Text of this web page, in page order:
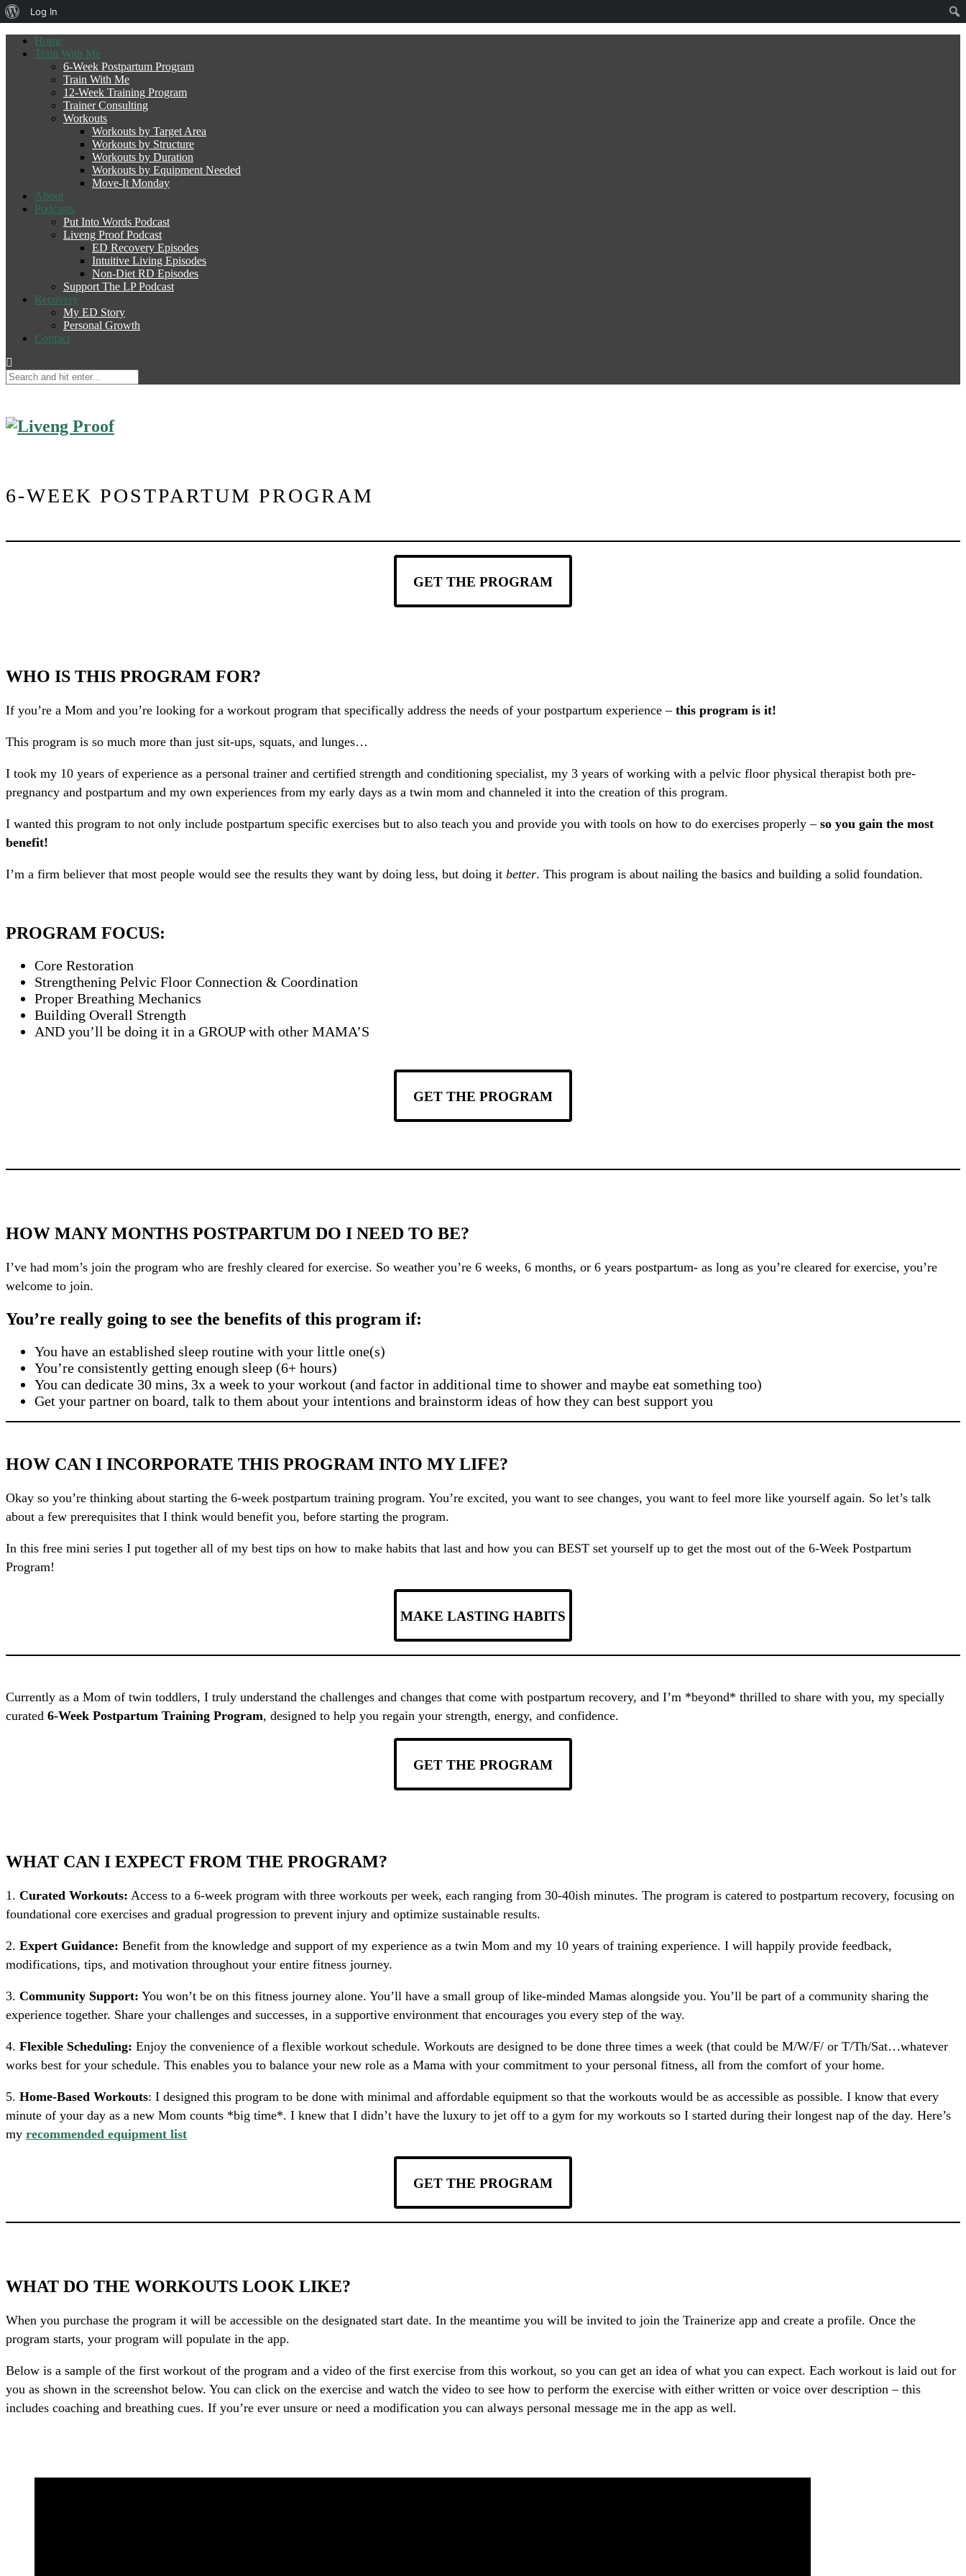
Home
Train With Me
6-Week Postpartum Program
Train With Me
12-Week Training Program
Trainer Consulting
Workouts
Workouts by Target Area
Workouts by Structure
Workouts by Duration
Workouts by Equipment Needed
Move-It Monday
About
Podcasts
Put Into Words Podcast
Liveng Proof Podcast
ED Recovery Episodes
Intuitive Living Episodes
Non-Diet RD Episodes
Support The LP Podcast
Recovery
My ED Story
Personal Growth
Contact
6-WEEK POSTPARTUM PROGRAM
GET THE PROGRAM
WHO IS THIS PROGRAM FOR?
If you’re a Mom and you’re looking for a workout program that specifically address the needs of your postpartum experience – this program is it!
This program is so much more than just sit-ups, squats, and lunges…
I took my 10 years of experience as a personal trainer and certified strength and conditioning specialist, my 3 years of working with a pelvic floor physical therapist both pre-
pregnancy and postpartum and my own experiences from my early days as a twin mom and channeled it into the creation of this program.
I wanted this program to not only include postpartum specific exercises but to also teach you and provide you with tools on how to do exercises properly –so you gain the most
benefit!
I’m a firm believer that most people would see the results they want by doing less, but doing it better. This program is about nailing the basics and building a solid foundation.
PROGRAM FOCUS:
Core Restoration
Strengthening Pelvic Floor Connection & Coordination
Proper Breathing Mechanics
Building Overall Strength
AND you’ll be doing it in a GROUP with other MAMA’S
GET THE PROGRAM
HOW MANY MONTHS POSTPARTUM DO I NEED TO BE?
I’ve had mom’s join the program who are freshly cleared for exercise. So weather you’re 6 weeks, 6 months, or 6 years postpartum- as long as you’re cleared for exercise, you’re
welcome to join.
You’re really going to see the benefits of this program if:
You have an established sleep routine with your little one(s)
You’re consistently getting enough sleep (6+ hours)
You can dedicate 30 mins, 3x a week to your workout (and factor in additional time to shower and maybe eat something too)
Get your partner on board, talk to them about your intentions and brainstorm ideas of how they can best support you
HOW CAN I INCORPORATE THIS PROGRAM INTO MY LIFE?
Okay so you’re thinking about starting the 6-week postpartum training program. You’re excited, you want to see changes, you want to feel more like yourself again. So let’s talk
about a few prerequisites that I think would benefit you, before starting the program.
In this free mini series I put together all of my best tips on how to make habits that last and how you can BEST set yourself up to get the most out of the 6-Week Postpartum
Program!
MAKE LASTING HABITS
Currently as a Mom of twin toddlers, I truly understand the challenges and changes that come with postpartum recovery, and I’m *beyond* thrilled to share with you, my specially
curated 6-Week Postpartum Training Program, designed to help you regain your strength, energy, and confidence.
GET THE PROGRAM
WHAT CAN I EXPECT FROM THE PROGRAM?
1. Curated Workouts: Access to a 6-week program with three workouts per week, each ranging from 30-40ish minutes. The program is catered to postpartum recovery, focusing on
foundational core exercises and gradual progression to prevent injury and optimize sustainable results.
2. Expert Guidance: Benefit from the knowledge and support of my experience as a twin Mom and my 10 years of training experience. I will happily provide feedback,
modifications, tips, and motivation throughout your entire fitness journey.
3. Community Support: You won’t be on this fitness journey alone. You’ll have a small group of like-minded Mamas alongside you. You’ll be part of a community sharing the
experience together. Share your challenges and successes, in a supportive environment that encourages you every step of the way.
4. Flexible Scheduling: Enjoy the convenience of a flexible workout schedule. Workouts are designed to be done three times a week (that could be M/W/F/ or T/Th/Sat…whatever
works best for your schedule. This enables you to balance your new role as a Mama with your commitment to your personal fitness, all from the comfort of your home.
5. Home-Based Workouts: I designed this program to be done with minimal and affordable equipment so that the workouts would be as accessible as possible. I know that every
minute of your day as a new Mom counts *big time*. I knew that I didn’t have the luxury to jet off to a gym for my workouts so I started during their longest nap of the day. Here’s
my recommended equipment list
GET THE PROGRAM
WHAT DO THE WORKOUTS LOOK LIKE?
When you purchase the program it will be accessible on the designated start date. In the meantime you will be invited to join the Trainerize app and create a profile. Once the
program starts, your program will populate in the app.
Below is a sample of the first workout of the program and a video of the first exercise from this workout, so you can get an idea of what you can expect. Each workout is laid out for
you as shown in the screenshot below. You can click on the exercise and watch the video to see how to perform the exercise with either written or voice over description – this
includes coaching and breathing cues. If you’re ever unsure or need a modification you can always personal message me in the app as well.
About
WordPress
Log In